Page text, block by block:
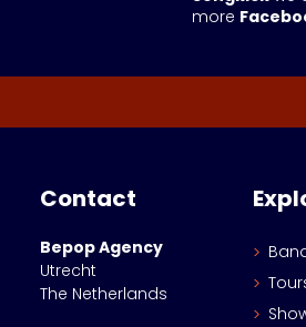
more
Contact
Bepop Agency
Utrecht
The Netherlands